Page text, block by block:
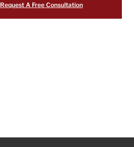
Request A Free Consultation